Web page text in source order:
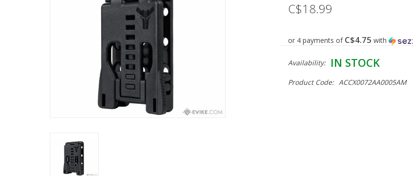
C$18.99
or 4 payments of C$4.75 with
Product Code: ACCX0072AA0005AM
Availability: IN STOCK